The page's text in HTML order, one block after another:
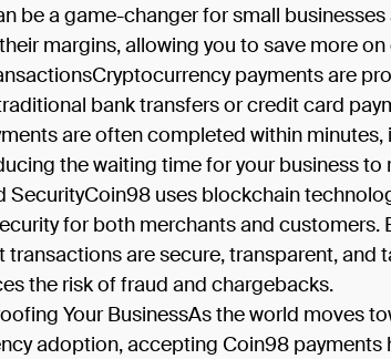
be a game-changer for small
margins, allowing you to save more on
payments are
bank transfers or credit card
are often completed within
the waiting time for your business to
SecurityCoin98 uses blockchain
for both merchants and customers.
transactions are secure, transparent, and
the risk of fraud and chargebacks.
Your BusinessAs the world moves
adoption, accepting Coin98 payments